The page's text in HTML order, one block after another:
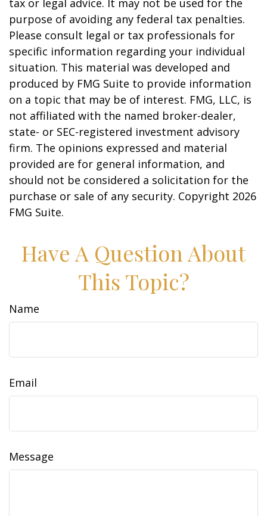
tax or legal advice. It may not be used for the
purpose of avoiding any federal tax penalties.
Please consult legal or tax professionals for
specific information regarding your individual
situation. This material was developed and
produced by FMG Suite to provide information
on a topic that may be of interest. FMG, LLC, is
not affiliated with the named broker-dealer,
state- or SEC-registered investment advisory
firm. The opinions expressed and material
provided are for general information, and
should not be considered a solicitation for the
purchase or sale of any security. Copyright 2026
FMG Suite.
Have A Question About
This Topic?
Name
Email
Message